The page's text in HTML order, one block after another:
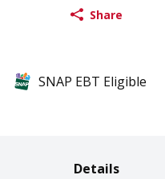
Share
SNAP EBT Eligible
Details